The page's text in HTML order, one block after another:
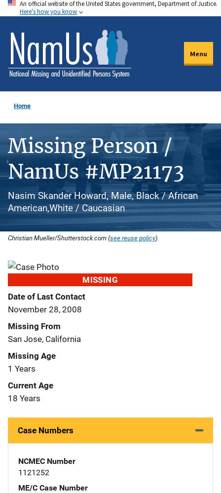
Skip
to
main
content
An official website of the United States government, Department of Justice.
Here's how you know
Menu
Home
Missing Person /
NamUs #MP21173
Nasim Skander Howard, Male, Black / African
American,White / Caucasian
Christian Mueller/Shutterstock.com (see reuse policy).
MISSING
Date of Last Contact
November 28, 2008
Missing From
San Jose, California
Missing Age
1 Years
Current Age
18 Years
Case Numbers
NCMEC Number
1121252
ME/C Case Number